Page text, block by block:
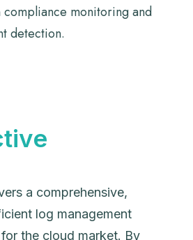
monitoring and
detection.
a comprehensive,
log management
the cloud market. By